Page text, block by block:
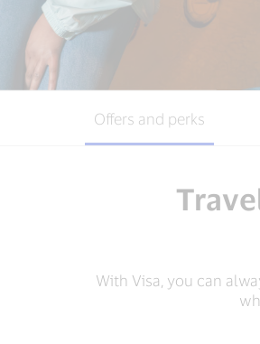
Offers and perks
With Visa, you can